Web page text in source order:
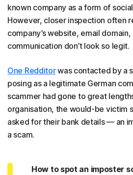
known company as a form of
However, closer inspection often
company’s website, email
communication don’t look so legit.
One Redditorwas contacted by a
posing as a legitimate German
scammer had gone to great
organisation, the would-be victim
asked for their bank details — an
a scam.
How to spot an imposter